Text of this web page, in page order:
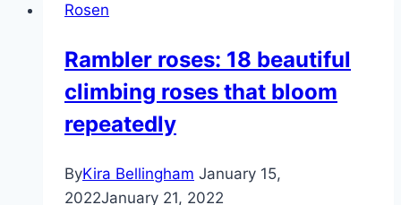
Rosen
Rambler roses: 18 beautiful
climbing roses that bloom
repeatedly
ByKira Bellingham January 15,
2022January 21, 2022